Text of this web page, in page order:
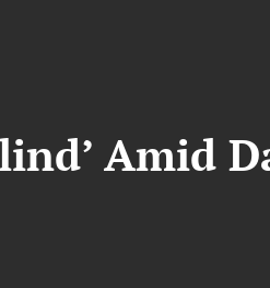
Amid